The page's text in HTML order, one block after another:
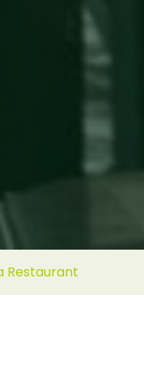
Restaurant